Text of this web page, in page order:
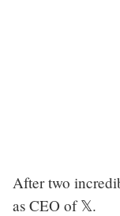
After two
as CEO of 𝕏.